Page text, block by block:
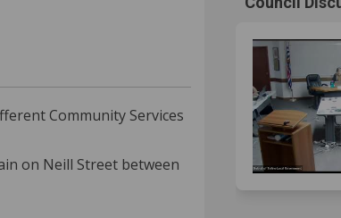
Project on Facebook
Project on X
Project on
Improvements Project link
Community Services
on Neill Street between